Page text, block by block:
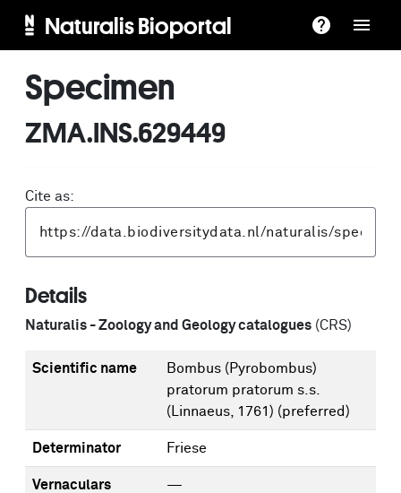
Naturalis Bioportal
Specimen
ZMA.INS.629449
Cite as:
Details
Naturalis - Zoology and Geology catalogues (CRS)
Scientific name
Bombus (Pyrobombus)
pratorum pratorum s.s.
(Linnaeus, 1761) (preferred)
Determinator Friese
Vernaculars —